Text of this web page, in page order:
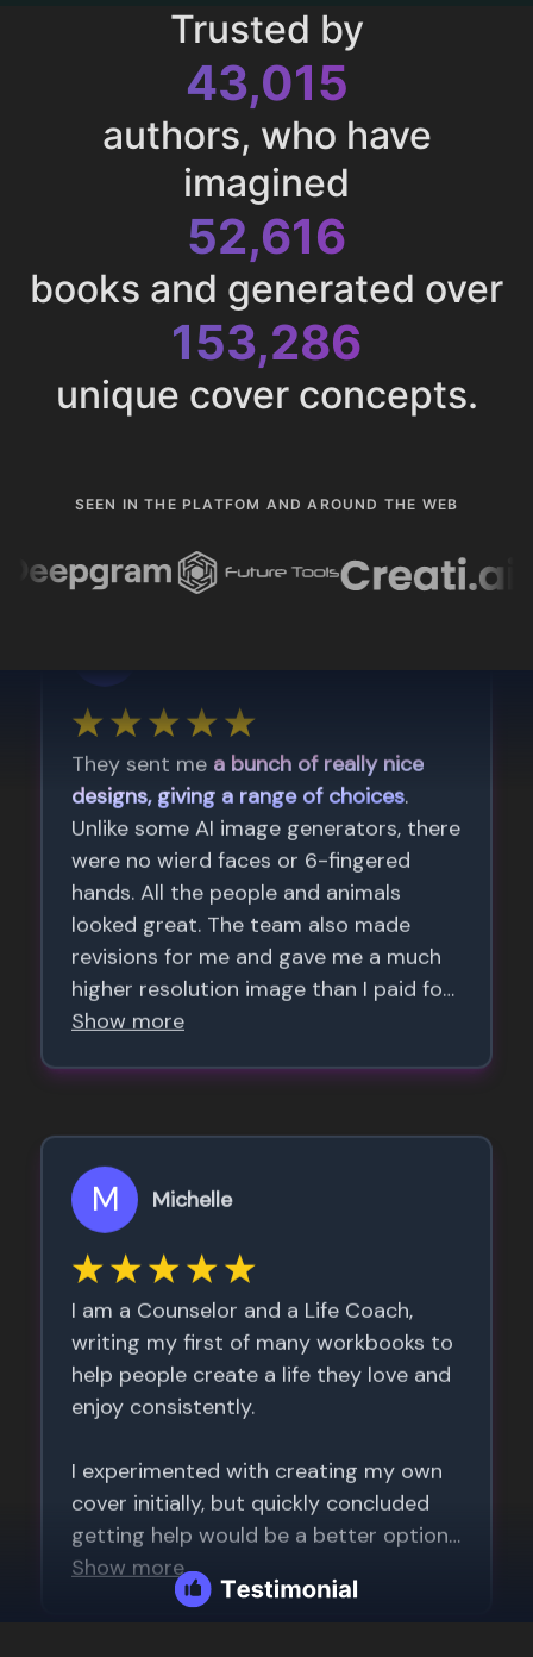
Trusted by
43,015
authors, who have
imagined
52,616
books and generated over
153,286
unique cover concepts.
SEEN IN THE PLATFOM AND AROUND THE WEB